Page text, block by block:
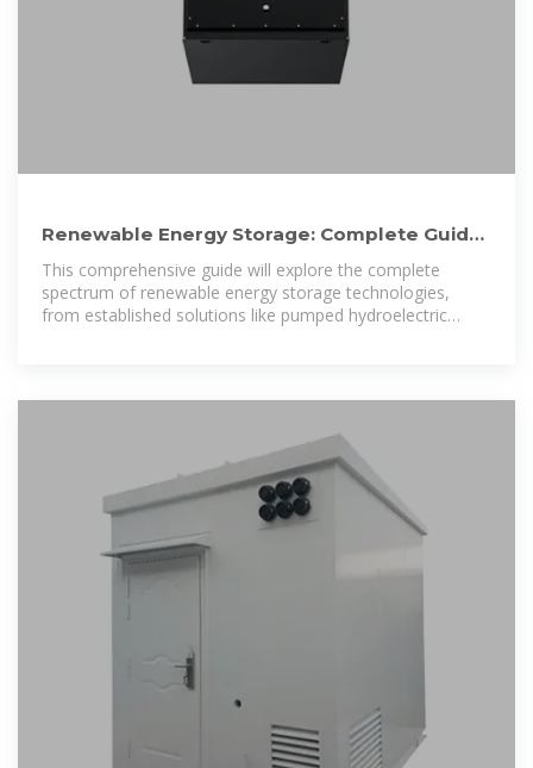
Renewable Energy Storage: Complete Guide
to Technologies,
This comprehensive guide will explore the complete
spectrum of renewable energy storage technologies,
from established solutions like pumped hydroelectric